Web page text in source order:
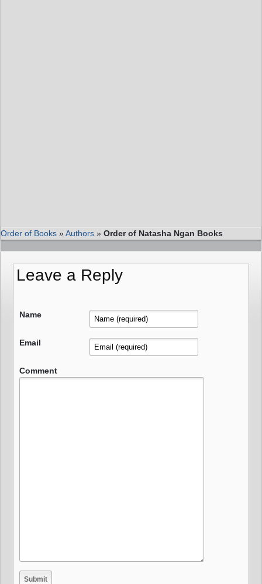
Order of Books »Authors » Order of Natasha Ngan Books
Leave a Reply
Name
Email
Comment